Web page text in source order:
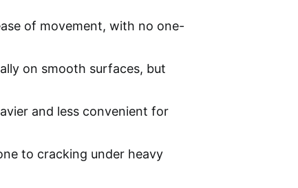
of movement, with no one-
on smooth surfaces, but
and less convenient for
to cracking under heavy